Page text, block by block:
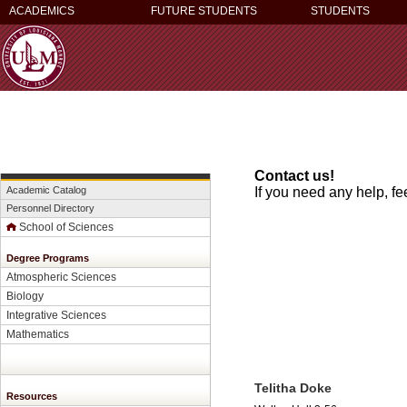
ACADEMICS FUTURE STUDENTS STUDENTS
Academic Catalog
Personnel Directory
School of Sciences
Degree Programs
Atmospheric Sciences
Biology
Integrative Sciences
Mathematics
Resources
Contact us!
If you need any help,
Telitha Doke